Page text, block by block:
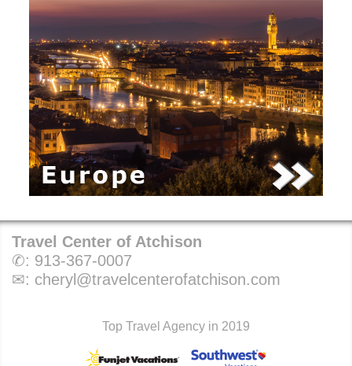
Travel Center of Atchison
✆: 913-367-0007
✉: cheryl@travelcenterofatchison.com
Top Travel Agency in 2019